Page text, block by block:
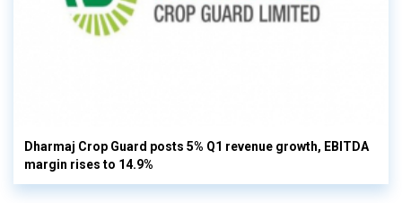
Dharmaj Crop Guard posts 5% Q1 revenue growth, EBITDA
margin rises to 14.9%